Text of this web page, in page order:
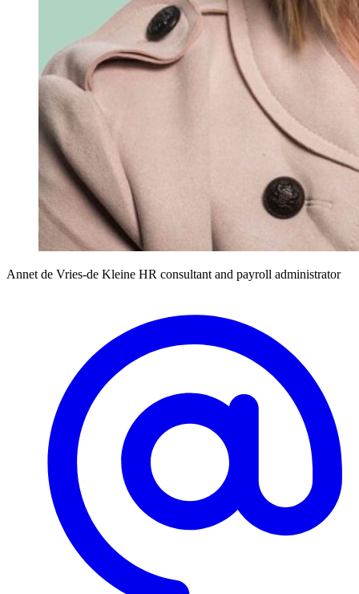
Annet de Vries-de Kleine HR consultant and payroll administrator